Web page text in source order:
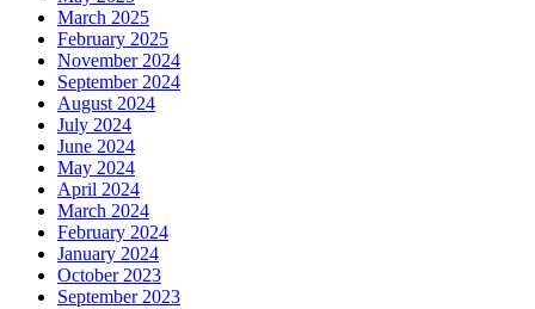
March 2025
February 2025
November 2024
September 2024
August 2024
July 2024
June 2024
May 2024
April 2024
March 2024
February 2024
January 2024
October 2023
September 2023